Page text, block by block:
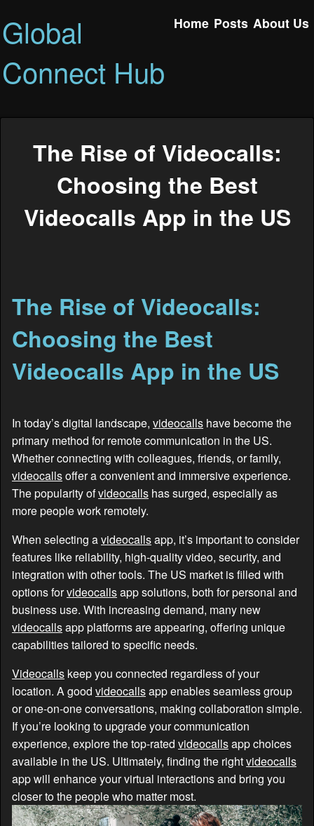
Global
Connect Hub
Home Posts About Us
The Rise of Videocalls:
Choosing the Best
Videocalls App in the US
The Rise of Videocalls:
Choosing the Best
Videocalls App in the US
In today’s digital landscape, videocalls have become the
primary method for remote communication in the US.
Whether connecting with colleagues, friends, or family,
videocallsoffer a convenient and immersive experience.
The popularity ofvideocalls has surged, especially as
more people work remotely.
When selecting avideocallsapp, it’s important to consider
features like reliability, high-quality video, security, and
integration with other tools. The US market is filled with
options forvideocallsapp solutions, both for personal and
business use. With increasing demand, many new
videocallsapp platforms are appearing, offering unique
capabilities tailored to specific needs.
Videocalls keep you connected regardless of your
location. A good videocallsapp enables seamless group
or one-on-one conversations, making collaboration simple.
If you’re looking to upgrade your communication
experience, explore the top-rated videocallsapp choices
available in the US. Ultimately, finding the rightvideocalls
app will enhance your virtual interactions and bring you
closer to the people who matter most.